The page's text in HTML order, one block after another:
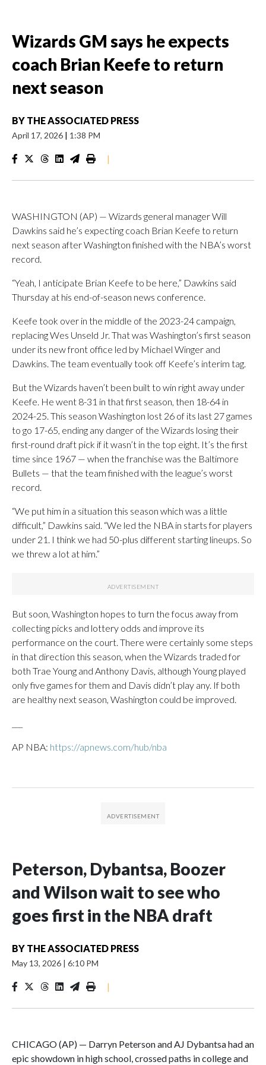
Wizards GM says he expects
coach Brian Keefe to return
next season
BY THE ASSOCIATED PRESS
April 17, 2026 | 1:38 PM
|
WASHINGTON (AP) — Wizards general manager Will
Dawkins said he’s expecting coach Brian Keefe to return
next season after Washington finished with the NBA’s worst
record.
“Yeah, I anticipate Brian Keefe to be here,” Dawkins said
Thursday at his end-of-season news conference.
Keefe took over in the middle of the 2023-24 campaign,
replacing Wes Unseld Jr. That was Washington’s first season
under its new front office led by Michael Winger and
Dawkins. The team eventually took off Keefe’s interim tag.
But the Wizards haven’t been built to win right away under
Keefe. He went 8-31 in that first season, then 18-64 in
2024-25. This season Washington lost 26 of its last 27 games
to go 17-65, ending any danger of the Wizards losing their
first-round draft pick if it wasn’t in the top eight. It’s the first
time since 1967 — when the franchise was the Baltimore
Bullets — that the team finished with the league’s worst
record.
“We put him in a situation this season which was a little
difficult,” Dawkins said. “We led the NBA in starts for players
under 21. I think we had 50-plus different starting lineups. So
we threw a lot at him.”
But soon, Washington hopes to turn the focus away from
collecting picks and lottery odds and improve its
performance on the court. There were certainly some steps
in that direction this season, when the Wizards traded for
both Trae Young and Anthony Davis, although Young played
only five games for them and Davis didn’t play any. If both
are healthy next season, Washington could be improved.
AP NBA: https://apnews.com/hub/nba
Peterson, Dybantsa, Boozer
and Wilson wait to see who
goes first in the NBA draft
BY THE ASSOCIATED PRESS
May 13, 2026 | 6:10 PM
|
CHICAGO (AP) — Darryn Peterson and AJ Dybantsa had an
epic showdown in high school, crossed paths in college and